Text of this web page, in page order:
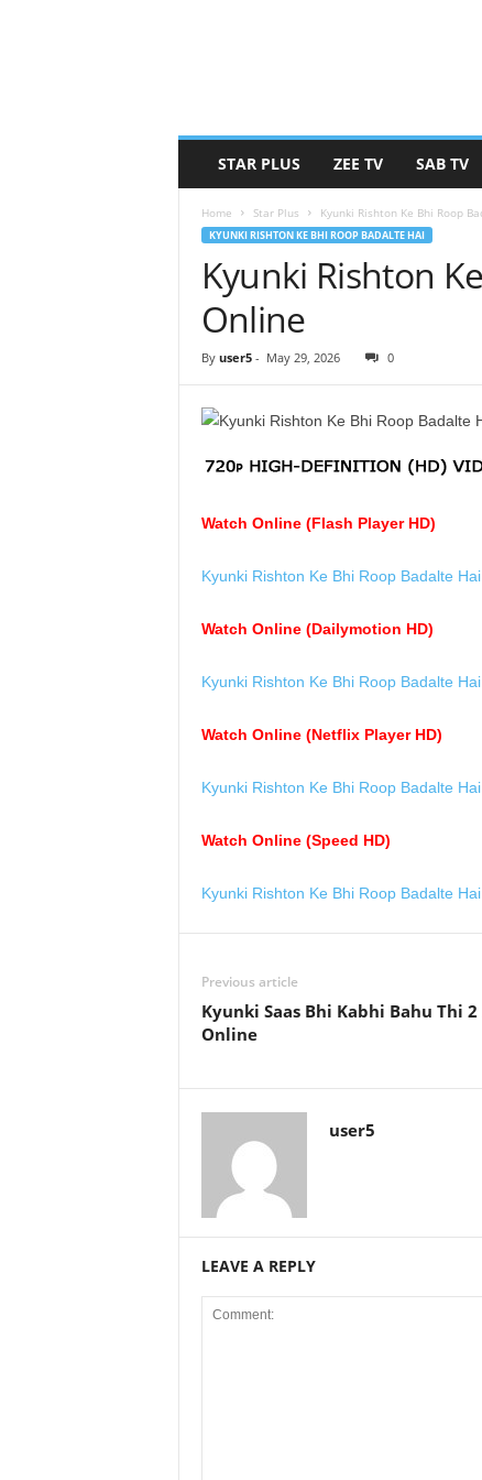
STAR PLUS ZEE TV SAB TV
Home Star Plus Kyunki Rishton Ke Bhi Roop
KYUNKI RISHTON KE BHI ROOP BADALTE HAI
Kyunki Rishton
Online
By user5 - May 29, 2026 0
Watch Online (Flash Player HD)
Kyunki Rishton Ke Bhi Roop Badalte
Watch Online (Dailymotion HD)
Kyunki Rishton Ke Bhi Roop Badalte
Watch Online (Netflix Player HD)
Kyunki Rishton Ke Bhi Roop Badalte
Watch Online (Speed HD)
Kyunki Rishton Ke Bhi Roop Badalte
Previous article
Kyunki Saas Bhi Kabhi Bahu Thi
Online
user5
LEAVE A REPLY